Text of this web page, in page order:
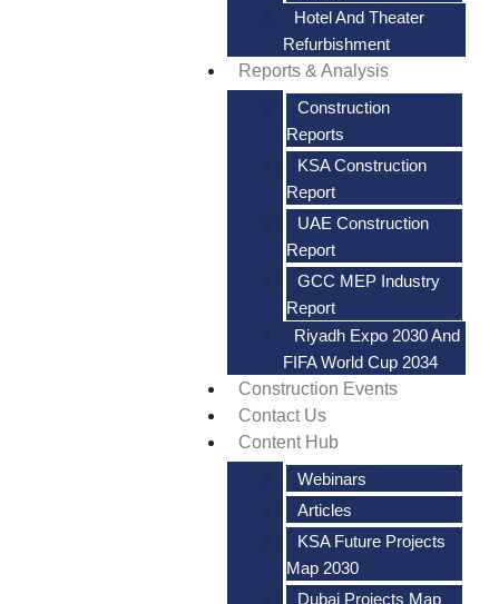
Hotel And Theater
Refurbishment
Reports & Analysis
Construction
Reports
KSA Construction
Report
UAE Construction
Report
GCC MEP Industry
Report
Riyadh Expo 2030 And
FIFA World Cup 2034
Construction Events
Contact Us
Content Hub
Webinars
Articles
KSA Future Projects
Map 2030
Dubai Projects Map